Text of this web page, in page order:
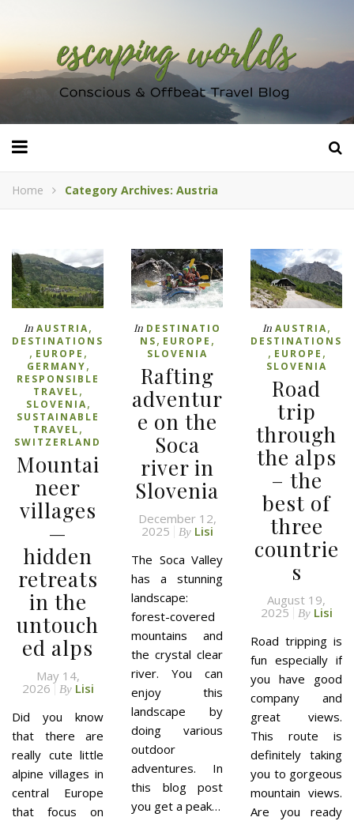
Home Category Archives: Austria
In AUSTRIA,
DESTINATIONS
, EUROPE ,
GERMANY,
RESPONSIBLE
TRAVEL,
SLOVENIA,
SUSTAINABLE
TRAVEL,
SWITZERLAND
Mountai
neer
villages
—
hidden
retreats
in the
untouch
ed alps
May 14,
2026
By Lisi
Did you know
that there are
really cute little
alpine villages in
central Europe
that focus on
In DESTINATIO
NS, EUROPE ,
SLOVENIA
Rafting
adventur
e on the
Soca
river in
Slovenia
December 12,
2025
By Lisi
The Soca Valley
has a stunning
landscape:
forest-covered
mountains and
the crystal clear
river. You can
enjoy this
landscape by
doing various
outdoor
adventures. In
this blog post
you get a peak…
In AUSTRIA,
DESTINATIONS
, EUROPE ,
SLOVENIA
Road
trip
through
the alps
– the
best of
three
countrie
s
August 19,
2025
By Lisi
Road tripping is
fun especially if
you have good
company and
great views.
This route is
definitely taking
you to gorgeous
mountain views.
Are you ready